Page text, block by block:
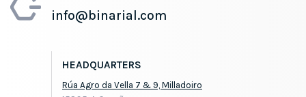
info@binarial.com
HEADQUARTERS
Rúa Agro da Vella 7 & 9, Milladoiro